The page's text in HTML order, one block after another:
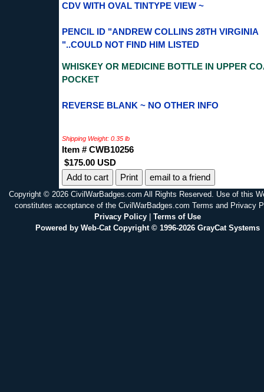
CDV WITH OVAL TINTYPE VIEW ~
PENCIL ID "ANDREW COLLINS 28TH VIRGINIA
"..COULD NOT FIND HIM LISTED
WHISKEY OR MEDICINE BOTTLE IN UPPER
POCKET
REVERSE BLANK ~ NO OTHER INFO
Shipping Weight: 0.35 lb
Item # CWB10256
$175.00 USD
Print
email to a friend
Copyright © 2026 CivilWarBadges.com All Rights Reserved. Use of this
constitutes acceptance of the CivilWarBadges.com Terms and Privacy
Privacy Policy| Terms of Use
Powered by Web-Cat Copyright © 1996-2026 GrayCat Systems